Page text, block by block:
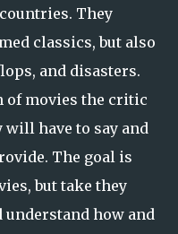
They
classics, but also
and disasters.
of movies the critic
will have to say and
The goal is
but take they
how and